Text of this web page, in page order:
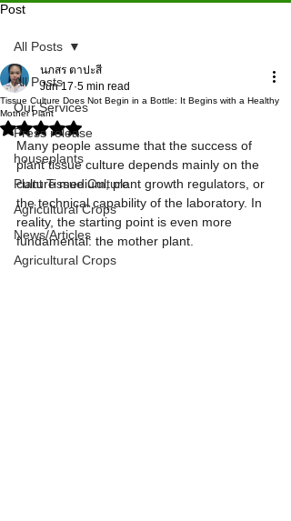
Post
All Posts
Our Services
Press release
houseplants
Plant Tissue Culture
Agricultural Crops
News/Articles
Agricultural Crops
All Posts
Tissue Culture Does Not Begin in a Bottle: It Begins with a Healthy
Mother Plant
นภสร ตาปะสี
Jun 17 5 min read
Rated NaN out of 5 stars.
Many people assume that the success of
plant tissue culture depends mainly on the
culture medium, plant growth regulators, or
the technical capability of the laboratory. In
reality, the starting point is even more
fundamental: the mother plant.